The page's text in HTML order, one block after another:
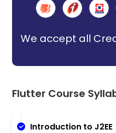
We accept all
Flutter Course
Introduction to J2EE